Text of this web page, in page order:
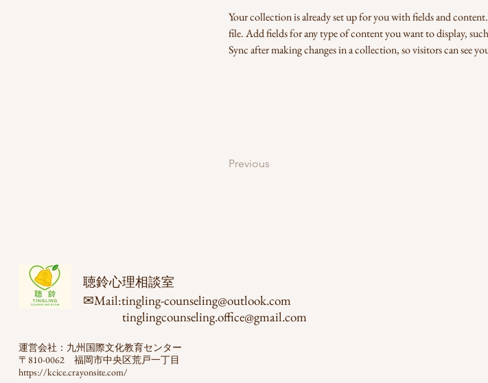
Your collection is already set up for you with fields and
file. Add fields for any type of content you want to display,
Sync after making changes in a collection, so visitors can see
Previous
聴鈴心理相談室
✉Mail:tingling-counseling@outlook.com
tinglingcounseling.office@gmail.com
運営会社：九州国際文化教育センター
〒810-0062 福岡市中央区荒戸一丁目
https://kcice.crayonsite.com/